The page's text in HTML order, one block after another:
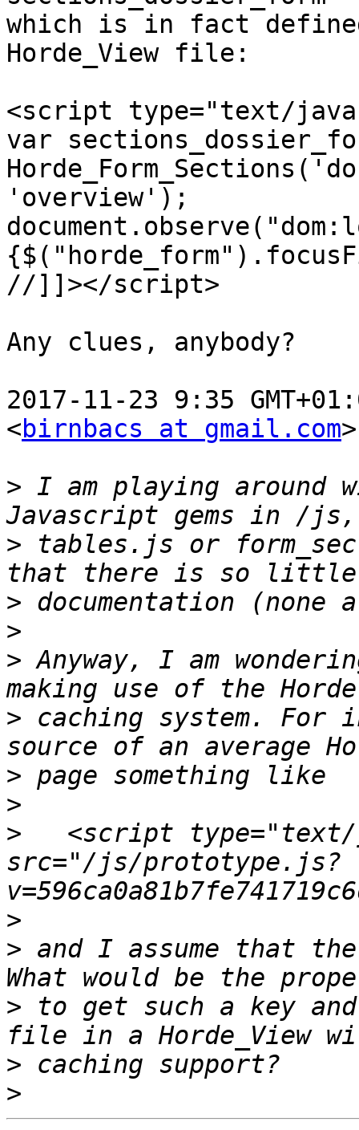
which is in fact
Horde_View file:
<script type="text/
var
'overview');
//]]></script>
Any clues, anybody?
2017-11-23 9:35
<birnbacs at gmail.com
> I am playing around
> tables.js or
>
>
> Anyway, I am
> caching system. For
>
>
>
<script
src="/js/prototype.js?
>
> and I assume that
> to get such a key
>
>